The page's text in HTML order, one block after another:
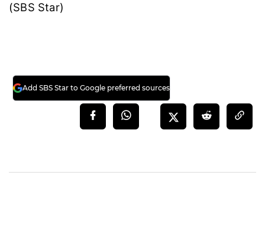
(SBS Star)
Add SBS Star to Google preferred sources